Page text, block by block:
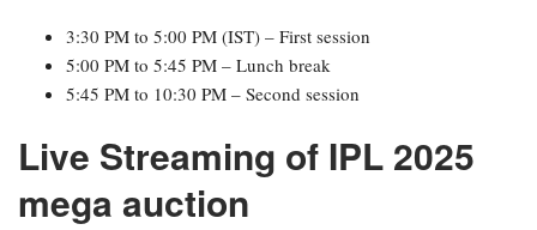
3:30 PM to 5:00 PM (IST) – First session
5:00 PM to 5:45 PM – Lunch break
5:45 PM to 10:30 PM – Second session
Live Streaming of IPL 2025
mega auction